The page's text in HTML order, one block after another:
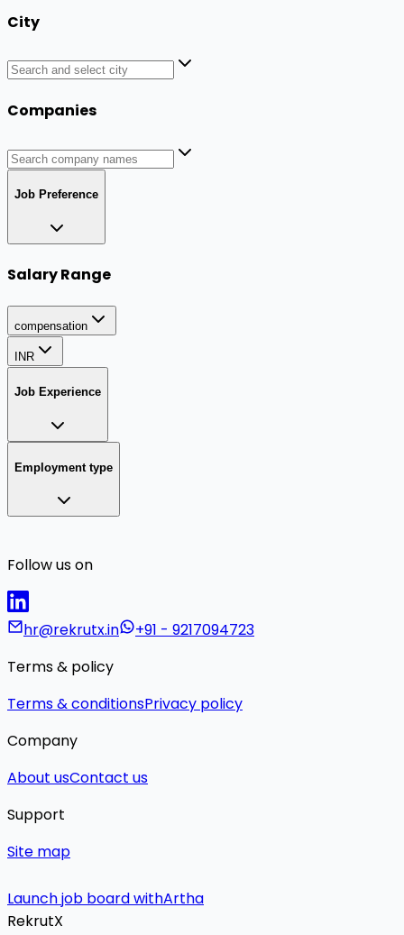
City
Companies
Job Preference
Salary Range
compensation
INR
Job Experience
Employment type
Follow us on
hr@rekrutx.in
+91 - 9217094723
Terms & policy
Terms & conditionsPrivacy policy
Company
About usContact us
Support
Site map
Launch job board withArtha
RekrutX